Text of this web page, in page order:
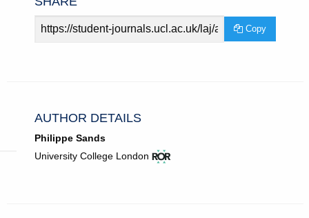
Article
Copy
AUTHOR DETAILS
Philippe Sands
University College London View
ROR
(opens
in